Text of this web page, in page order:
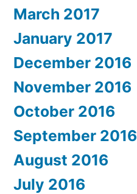
March 2017
January 2017
December 2016
November 2016
October 2016
September 2016
August 2016
July 2016